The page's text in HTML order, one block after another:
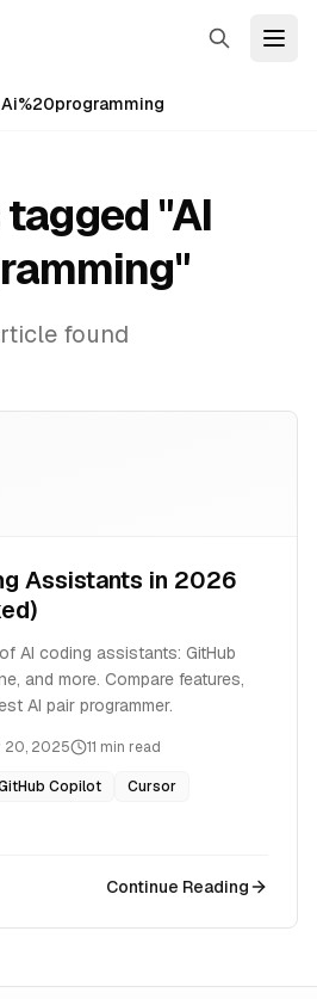
Search
Ai%20programming
"AI
"
found
Assistants in 2026
AI coding assistants: GitHub
and more. Compare features,
AI pair programmer.
20, 2025 11 min read
Copilot
Cursor
Continue Reading